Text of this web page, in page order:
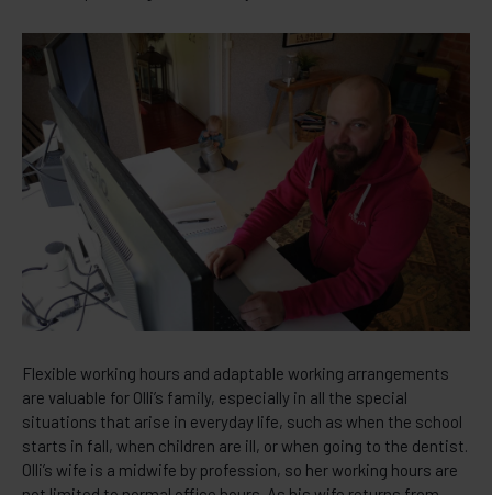
Flexible working hours and adaptable working arrangements
are valuable for Olli’s family, especially in all the special
situations that arise in everyday life, such as when the school
starts in fall, when children are ill, or when going to the dentist.
Olli’s wife is a midwife by profession, so her working hours are